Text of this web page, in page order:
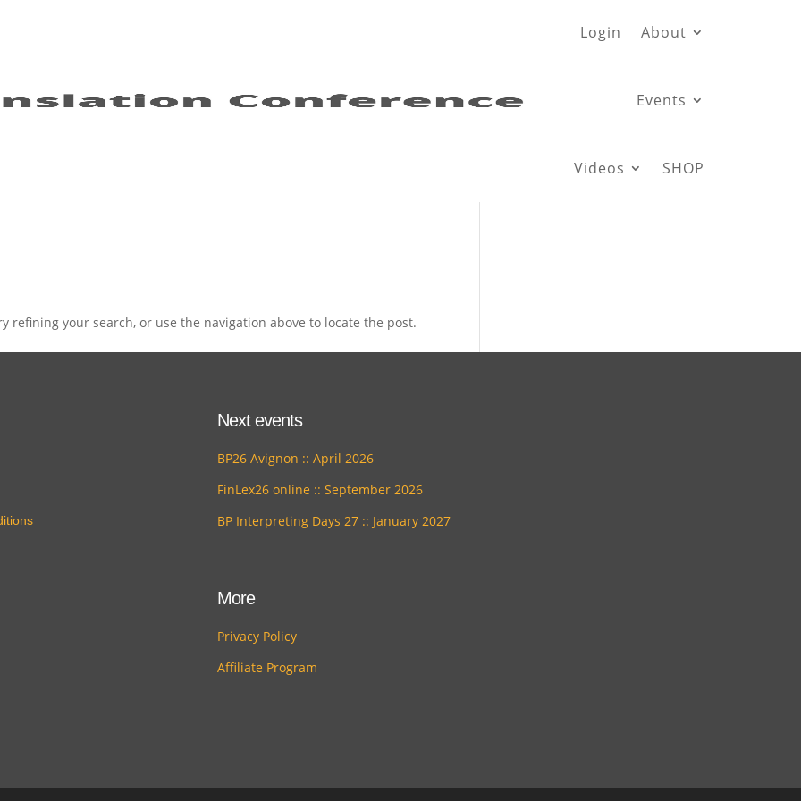
Login About
Events
Videos SHOP
refining your search, or use the navigation above to locate the post.
Next events
BP26 Avignon :: April 2026
FinLex26 online :: September 2026
BP Interpreting Days 27 :: January 2027
More
Privacy Policy
Affiliate Program